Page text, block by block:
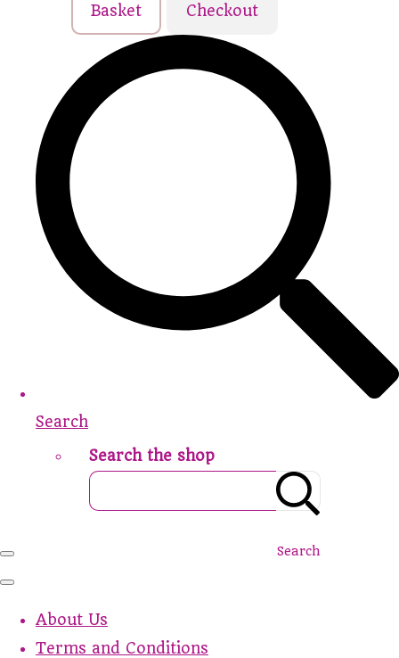
Basket Checkout
Search
Search the shop
Search
About Us
Terms and Conditions